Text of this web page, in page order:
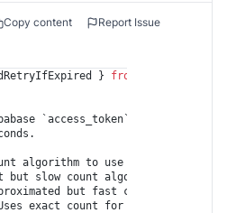
Copy content
Report Issue
} from
`access_token` and
algorithm to use to count rows
slow count algorithm. Performs
but fast count
exact count for low numbers